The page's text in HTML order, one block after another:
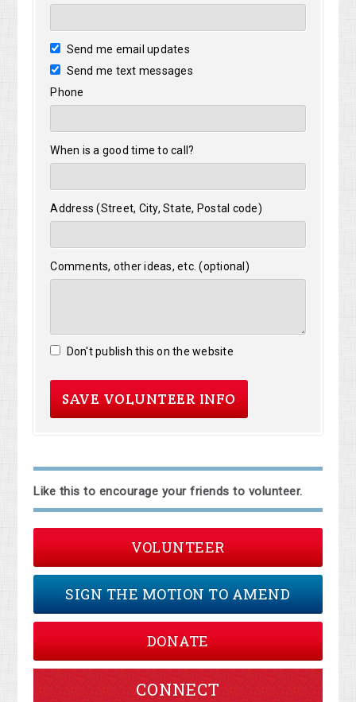
Send me email updates
Send me text messages
Phone
When is a good time to call?
Address (Street, City, State, Postal code)
Comments, other ideas, etc. (optional)
Don't publish this on the website
Like this to encourage your friends to volunteer.
VOLUNTEER
SIGN THE MOTION TO AMEND
DONATE
CONNECT